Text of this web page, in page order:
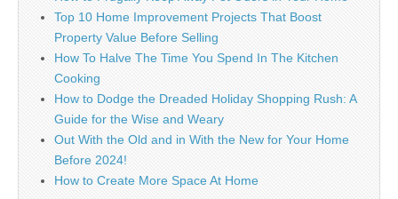
Top 10 Home Improvement Projects That Boost
Property Value Before Selling
How To Halve The Time You Spend In The Kitchen
Cooking
How to Dodge the Dreaded Holiday Shopping Rush: A
Guide for the Wise and Weary
Out With the Old and in With the New for Your Home
Before 2024!
How to Create More Space At Home